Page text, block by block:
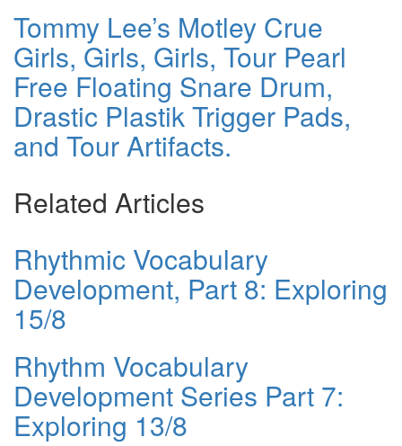
Tommy Lee’s Motley Crue
Girls, Girls, Girls, Tour Pearl
Free Floating Snare Drum,
Drastic Plastik Trigger Pads,
and Tour Artifacts.
Related Articles
Rhythmic Vocabulary
Development, Part 8: Exploring
15/8
Rhythm Vocabulary
Development Series Part 7:
Exploring 13/8